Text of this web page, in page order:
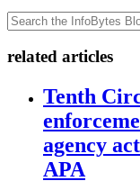
related articles
Tenth
agency
APA